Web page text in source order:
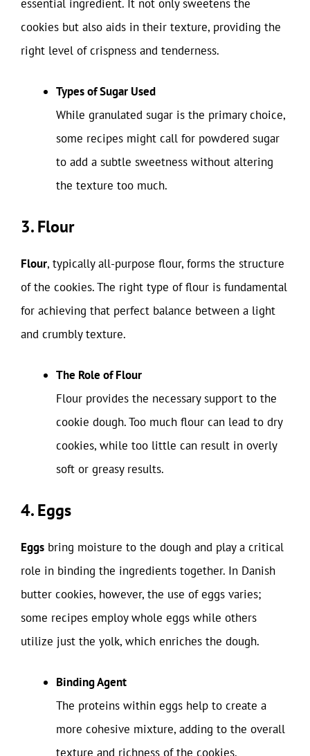
essential ingredient. It not only sweetens the
cookies but also aids in their texture, providing the
right level of crispness and tenderness.
Types of Sugar Used
While granulated sugar is the primary choice,
some recipes might call for powdered sugar
to add a subtle sweetness without altering
the texture too much.
3. Flour
Flour, typically all-purpose flour, forms the structure
of the cookies. The right type of flour is fundamental
for achieving that perfect balance between a light
and crumbly texture.
The Role of Flour
Flour provides the necessary support to the
cookie dough. Too much flour can lead to dry
cookies, while too little can result in overly
soft or greasy results.
4. Eggs
Eggs bring moisture to the dough and play a critical
role in binding the ingredients together. In Danish
butter cookies, however, the use of eggs varies;
some recipes employ whole eggs while others
utilize just the yolk, which enriches the dough.
Binding Agent
The proteins within eggs help to create a
more cohesive mixture, adding to the overall
texture and richness of the cookies.